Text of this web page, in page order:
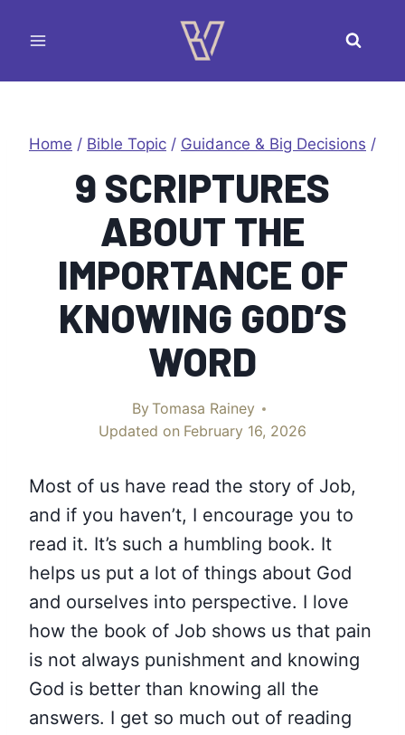
Home / Bible Topic / Guidance & Big Decisions /
9 SCRIPTURES
ABOUT THE
IMPORTANCE OF
KNOWING GOD’S
WORD
By Tomasa Rainey
Updated on February 16, 2026
Most of us have read the story of Job,
and if you haven’t, I encourage you to
read it. It’s such a humbling book. It
helps us put a lot of things about God
and ourselves into perspective. I love
how the book of Job shows us that pain
is not always punishment and knowing
God is better than knowing all the
answers. I get so much out of reading